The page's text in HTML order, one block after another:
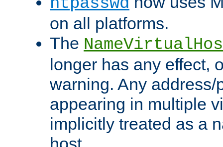
on all platforms.
The
longer has any effect,
warning. Any address/
appearing in multiple
implicitly treated as a